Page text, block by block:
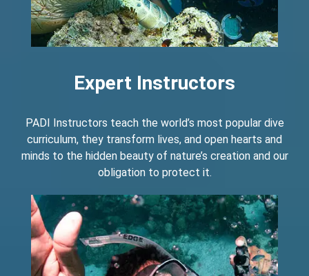
Expert Instructors
PADI Instructors teach the world’s most popular dive
curriculum, they transform lives, and open hearts and
minds to the hidden beauty of nature’s creation and our
obligation to protect it.